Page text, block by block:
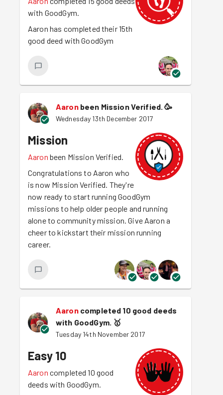
with GoodGym.
Aaron has completed their 15th
good deed with GoodGym
Aaron been Mission Verified. 🥳
Wednesday 13th December 2017
Mission
Aaron been Mission Verified.
Congratulations to Aaron who
is now Mission Verified. They're
now ready to start running GoodGym
missions to help older people and running
alone to community mission. Give Aaron a
cheer to kickstart their mission running
career.
Aaron completed 10 good deeds
with GoodGym. 🥇
Tuesday 14th November 2017
Easy 10
Aaron completed 10 good
deeds with GoodGym.